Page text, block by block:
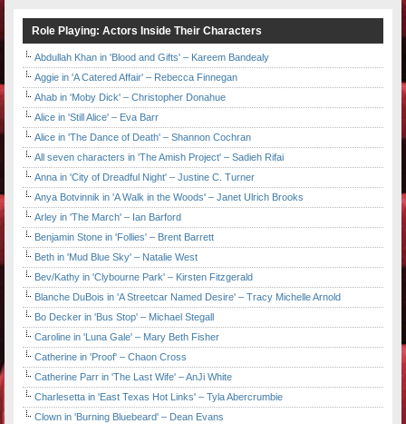
Role Playing: Actors Inside Their Characters
Abdullah Khan in 'Blood and Gifts' – Kareem Bandealy
Aggie in 'A Catered Affair' – Rebecca Finnegan
Ahab in 'Moby Dick' – Christopher Donahue
Alice in 'Still Alice' – Eva Barr
Alice in 'The Dance of Death' – Shannon Cochran
All seven characters in 'The Amish Project' – Sadieh Rifai
Anna in 'City of Dreadful Night' – Justine C. Turner
Anya Botvinnik in 'A Walk in the Woods' – Janet Ulrich Brooks
Arley in 'The March' – Ian Barford
Benjamin Stone in 'Follies' – Brent Barrett
Beth in 'Mud Blue Sky' – Natalie West
Bev/Kathy in 'Clybourne Park' – Kirsten Fitzgerald
Blanche DuBois in 'A Streetcar Named Desire' – Tracy Michelle Arnold
Bo Decker in 'Bus Stop' – Michael Stegall
Caroline in 'Luna Gale' – Mary Beth Fisher
Catherine in 'Proof' – Chaon Cross
Catherine Parr in 'The Last Wife' – AnJi White
Charlesetta in 'East Texas Hot Links' – Tyla Abercrumbie
Clown in 'Burning Bluebeard' – Dean Evans